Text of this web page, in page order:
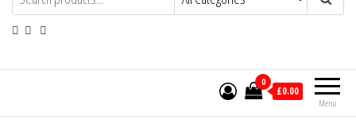
STEERING WHEEL COVERS
Menu
0
£0.00